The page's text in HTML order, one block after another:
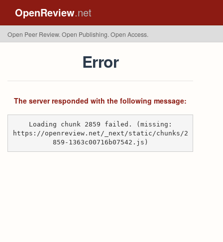
OpenReview.net
Open Peer Review. Open Publishing. Open Access.
Error
The server responded with the following message:
Loading chunk 2859 failed. (missing:
https://openreview.net/_next/static/chunks/2
859-1363c00716b07542.js)